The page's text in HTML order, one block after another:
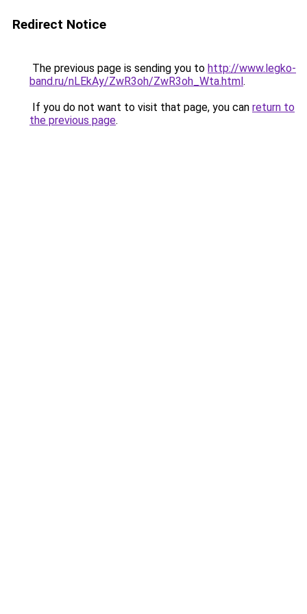
Redirect Notice
The previous page is sending you to http://www.legko-
band.ru/nLEkAy/ZwR3oh/ZwR3oh_Wta.html.
If you do not want to visit that page, you can return to
the previous page.